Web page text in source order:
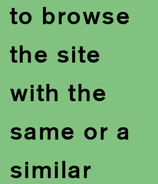
to browse
the site
with the
same or a
similar